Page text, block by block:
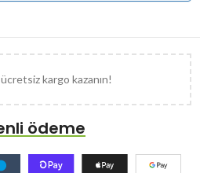
kargo kazanın!
ödeme